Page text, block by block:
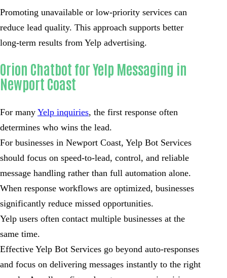
Promoting unavailable or low-priority services can
reduce lead quality. This approach supports better
long-term results from Yelp advertising.
Orion Chatbot for Yelp Messaging in
Newport Coast
For many Yelp inquiries, the first response often
determines who wins the lead.
For businesses in Newport Coast, Yelp Bot Services
should focus on speed-to-lead, control, and reliable
message handling rather than full automation alone.
When response workflows are optimized, businesses
significantly reduce missed opportunities.
Yelp users often contact multiple businesses at the
same time.
Effective Yelp Bot Services go beyond auto-responses
and focus on delivering messages instantly to the right